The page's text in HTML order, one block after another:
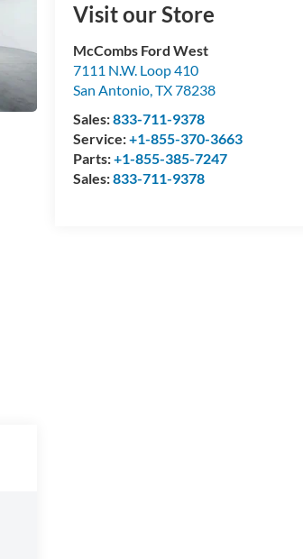
Visit our Store
McCombs Ford West
7111 N.W. Loop 410
San Antonio,TX78238
Sales:833-711-9378
Service:+1-855-370-3663
Parts:+1-855-385-7247
Sales:833-711-9378